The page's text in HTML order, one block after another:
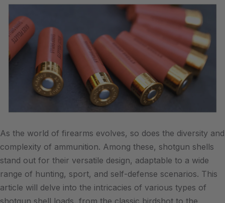
As the world of firearms evolves, so does the diversity and
complexity of ammunition. Among these, shotgun shells
stand out for their versatile design, adaptable to a wide
range of hunting, sport, and self-defense scenarios. This
article will delve into the intricacies of various types of